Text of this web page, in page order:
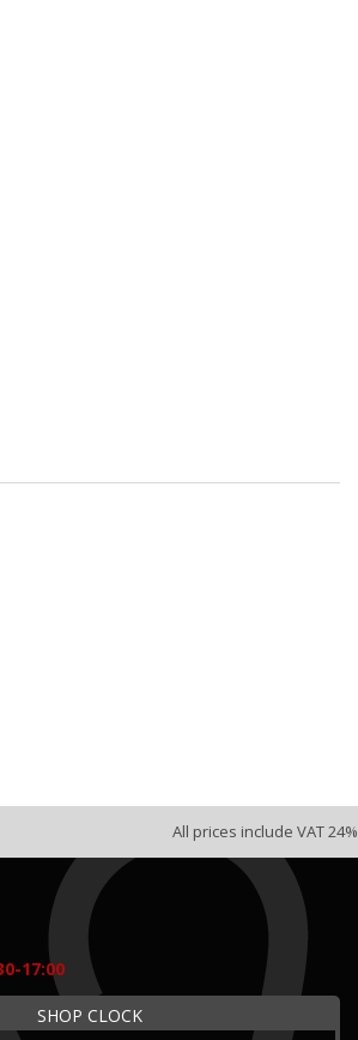
All prices include VAT 24%
17:00
SHOP CLOCK